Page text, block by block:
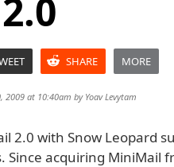
2.0
SHARE MORE
2009 at 10:40am by Yoav Levytam
2.0 with Snow Leopard
acquiring MiniMail